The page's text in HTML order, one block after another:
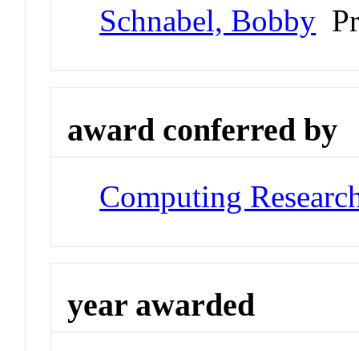
Schnabel, Bobby
award conferred by
Computing
year awarded